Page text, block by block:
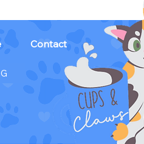
Contact